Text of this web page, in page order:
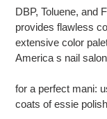
DBP, Toluene, and
provides flawless
extensive color
America s nail
for a perfect mani:
coats of essie